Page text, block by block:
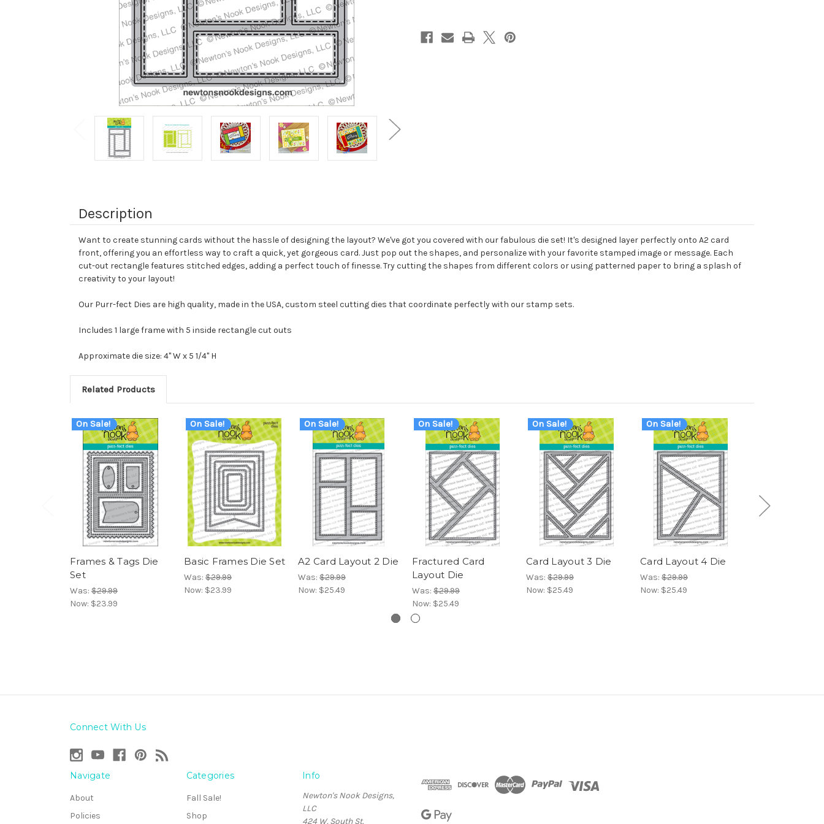
Description
Want to create stunning cards without the hassle of designing the layout? We've got you covered with our fabulous die set! It's designed layer perfectly onto A2 card
front, offering you an effortless way to craft a quick, yet gorgeous card. Just pop out the shapes, and personalize with your favorite stamped image or message. Each
cut-out rectangle features stitched edges, adding a perfect touch of finesse. Try cutting the shapes from different colors or using patterned paper to bring a splash of
creativity to your layout!
Our Purr-fect Dies are high quality, made in the USA, custom steel cutting dies that coordinate perfectly with our stamp sets.
Includes 1 large frame with 5 inside rectangle cut outs
Approximate die size: 4" W x 5 1/4" H
Related Products
On Sale!
Frames & Tags Die
Set
Was: $29.99
Now: $23.99
On Sale!
Basic Frames Die Set
Was: $29.99
Now: $23.99
On Sale!
A2 Card Layout 2 Die
Was: $29.99
Now: $25.49
On Sale!
Fractured Card
Layout Die
Was: $29.99
Now: $25.49
On Sale!
Card Layout 3 Die
Was: $29.99
Now: $25.49
On Sale!
Card Layout 4 Die
Was: $29.99
Now: $25.49
Connect With Us
Navigate
About
Policies
Categories
Fall Sale!
Shop
Info
Newton's Nook Designs,
LLC
424 W. South St.